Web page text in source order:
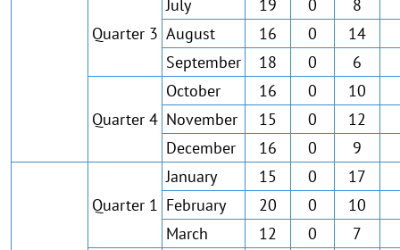
Quarter 3
July 19 0 8
August
16 0 14
September
18 0 6
Quarter 4
October 16 0 10
November
15 0 12
December
16 0 9
Quarter 1
January 15 0 17
February
20 0 10
March
12 0 7